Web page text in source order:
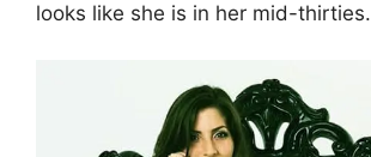
looks like she is in her mid-thirties.